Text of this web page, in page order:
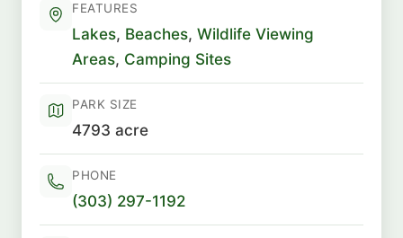
FEATURES
Lakes, Beaches, Wildlife Viewing
Areas, Camping Sites
PARK SIZE
4793 acre
PHONE
(303) 297-1192